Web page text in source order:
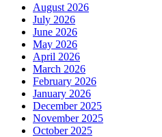
August 2026
July 2026
June 2026
May 2026
April 2026
March 2026
February 2026
January 2026
December 2025
November 2025
October 2025